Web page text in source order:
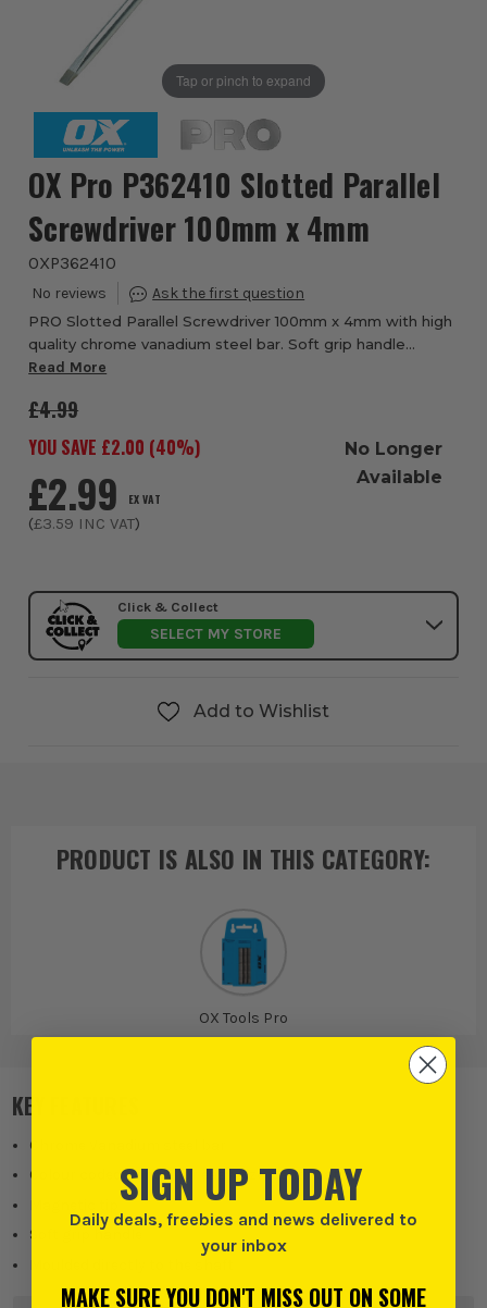
Tap or pinch to expand
OX Pro P362410 Slotted Parallel
Screwdriver 100mm x 4mm
OXP362410
PRO Slotted Parallel Screwdriver 100mm x 4mm with high
quality chrome vanadium steel bar. Soft grip handle
moulded directly to the shaft for ultimate strength &
Read More
£4.99
YOU SAVE £2.00 (40%)
£2.99 EX VAT
(£3.59 INC VAT)
No Longer
Available
Click & Collect
SELECT MY STORE
Add to Wishlist
PRODUCT IS ALSO IN THIS CATEGORY:
OX Tools Pro
KEY FEATURES
Chrome Vanadium steel bar
Colour coded handle for easy size identification
Soft grip handle
SIGN UP TODAY
Daily deals, freebies and news delivered to
your inbox
MAKE SURE YOU DON'T MISS OUT ON SOME